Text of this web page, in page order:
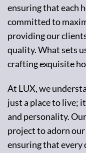
ensuring that each
committed to
providing our
quality. What sets
crafting exquisite
At LUX, we
just a place to live;
and personality.
project to adorn
ensuring that